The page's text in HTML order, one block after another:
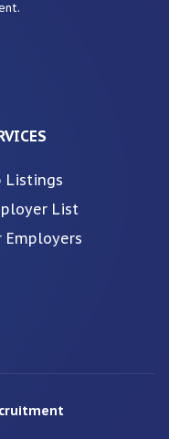
Listings
List
Employers